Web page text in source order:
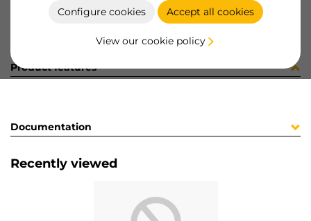
Configure cookies Accept all cookies
View our cookie policy
Product features
Documentation
Recently viewed